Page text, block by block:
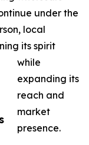
under the
local
its spirit
while
expanding its
reach and
market
presence.